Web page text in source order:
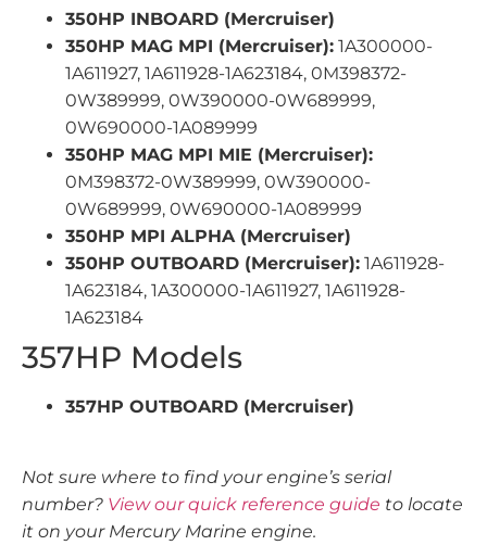
350HP INBOARD (Mercruiser)
350HP MAG MPI (Mercruiser): 1A300000-
1A611927, 1A611928-1A623184, 0M398372-
0W389999, 0W390000-0W689999,
0W690000-1A089999
350HP MAG MPI MIE (Mercruiser):
0M398372-0W389999, 0W390000-
0W689999, 0W690000-1A089999
350HP MPI ALPHA (Mercruiser)
350HP OUTBOARD (Mercruiser): 1A611928-
1A623184, 1A300000-1A611927, 1A611928-
1A623184
357HP Models
357HP OUTBOARD (Mercruiser)
Not sure where to find your engine’s serial
number? View our quick reference guide to locate
it on your Mercury Marine engine.